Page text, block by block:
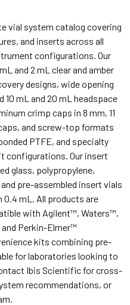
vial system catalog covering
and inserts across all
configurations. Our
and 2 mL clear and amber
designs, wide opening
mL and 20 mL headspace
crimp caps in 8 mm, 11
and screw-top formats
PTFE, and specialty
configurations. Our insert
glass, polypropylene,
pre-assembled insert vials
0.4 mL. All products are
with Agilent™, Waters™,
Perkin-Elmer™
kits combining pre-
for laboratories looking to
Ibis Scientific for cross-
recommendations, or